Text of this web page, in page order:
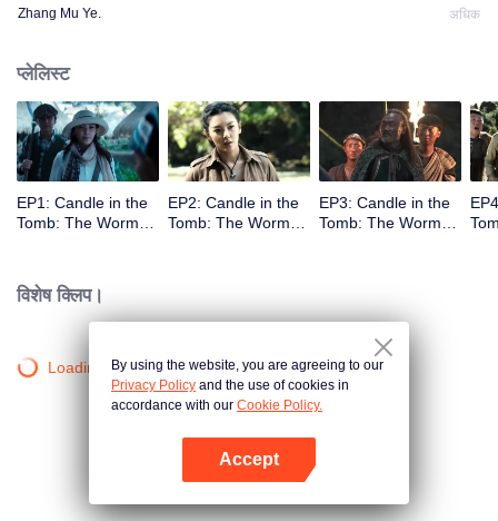
Zhang Mu Ye.
अधिक
प्लेलिस्ट
EP1: Candle in the
Tomb: The Worm
EP2: Candle in the
Tomb: The Worm
EP3: Candle in the
Tomb: The Worm
विशेष क्लिप।
Loading…By using the website, you are agreeing to our
Privacy Policy and the use of cookies in
accordance with our Cookie Policy.
Accept